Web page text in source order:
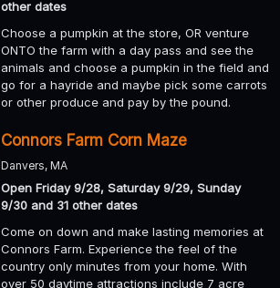
other dates
Choose a pumpkin at the store, OR venture
ONTO the farm with a day pass and see the
animals and choose a pumpkin in the field and
go for a hayride and maybe pick some carrots
or other produce and pay by the pound.
Connors Farm Corn Maze
Danvers, MA
Open Friday 9/28, Saturday 9/29, Sunday
9/30 and 31 other dates
Come on down and make lasting memories at
Connors Farm. Experience the feel of the
country only minutes from your home. With
over 50 daytime attractions include 7 acre